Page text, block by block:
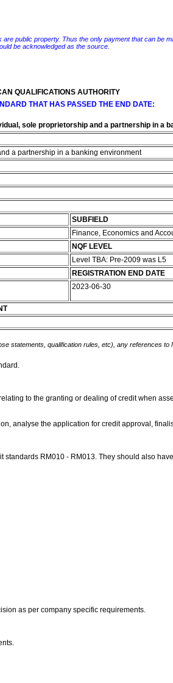
public property. Thus the only payment that can be
be acknowledged as the source.
QUALIFICATIONS AUTHORITY
THAT HAS PASSED THE END DATE:
sole proprietorship and a partnership in a
a partnership in a banking environment
SUBFIELD
Finance, Economics and
NQF LEVEL
Level TBA: Pre-2009 was L5
REGISTRATION END DATE
2023-06-30
statements, qualification rules, etc), any references
to the granting or dealing of credit when
analyse the application for credit approval,
RM010 - RM013. They should also
as per company specific requirements.